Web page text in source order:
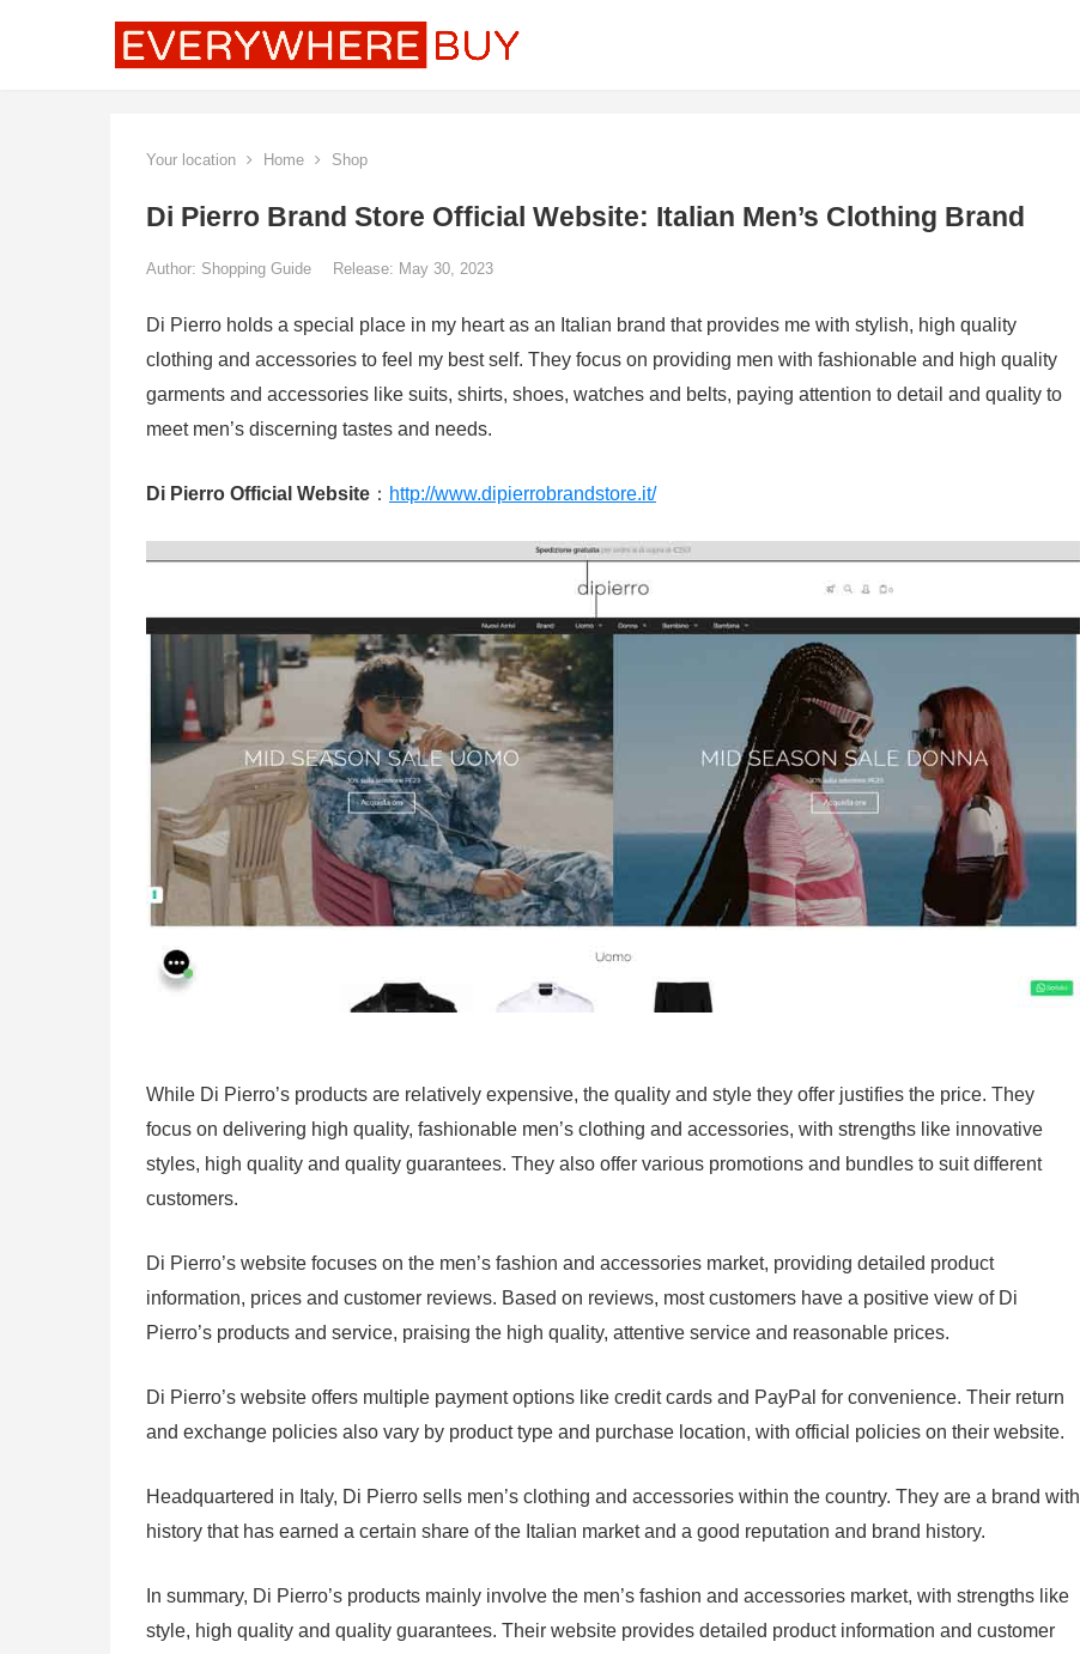
Your location Home Shop
Di Pierro Brand Store Official Website: Italian Men’s Clothing Brand
Author: Shopping Guide Release: May 30, 2023
Di Pierro holds a special place in my heart as an Italian brand that provides me with stylish, high quality
clothing and accessories to feel my best self. They focus on providing men with fashionable and high quality
garments and accessories like suits, shirts, shoes, watches and belts, paying attention to detail and quality to
meet men’s discerning tastes and needs.
Di Pierro Official Website ： http://www.dipierrobrandstore.it/
While Di Pierro’s products are relatively expensive, the quality and style they offer justifies the price. They
focus on delivering high quality, fashionable men’s clothing and accessories, with strengths like innovative
styles, high quality and quality guarantees. They also offer various promotions and bundles to suit different
customers.
Di Pierro’s website focuses on the men’s fashion and accessories market, providing detailed product
information, prices and customer reviews. Based on reviews, most customers have a positive view of Di
Pierro’s products and service, praising the high quality, attentive service and reasonable prices.
Di Pierro’s website offers multiple payment options like credit cards and PayPal for convenience. Their return
and exchange policies also vary by product type and purchase location, with official policies on their website.
Headquartered in Italy, Di Pierro sells men’s clothing and accessories within the country. They are a brand with
history that has earned a certain share of the Italian market and a good reputation and brand history.
In summary, Di Pierro’s products mainly involve the men’s fashion and accessories market, with strengths like
style, high quality and quality guarantees. Their website provides detailed product information and customer